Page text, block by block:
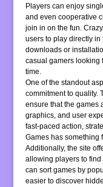
Players can enjoy
and even cooperative
join in on the fun.
users to play directly
downloads or
casual gamers looking
time.
One of the standout
commitment to quality.
ensure that the games
graphics, and user
fast-paced action,
Games has something
Additionally, the site
allowing players to
can sort games by
easier to discover